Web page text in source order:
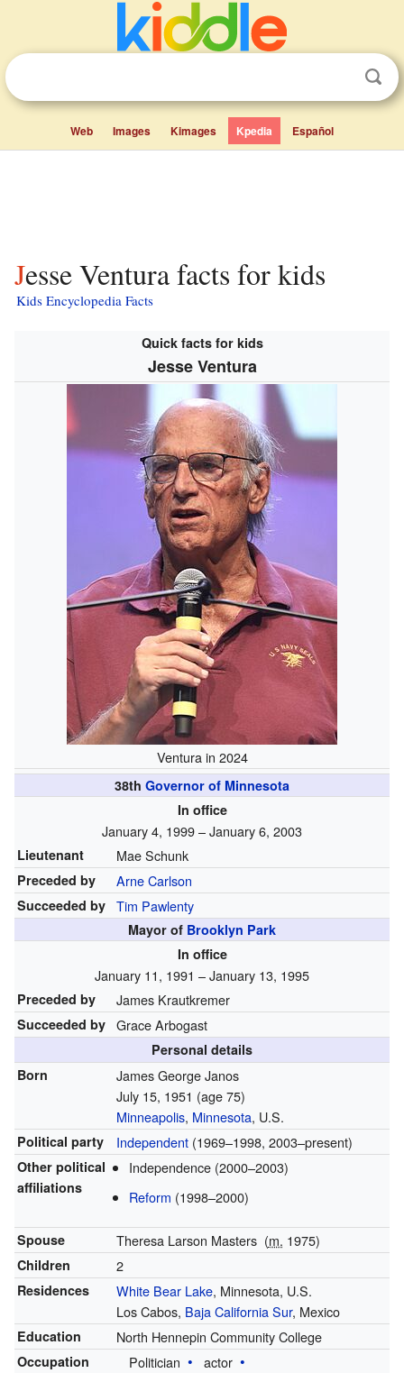
Web Images Kimages Kpedia Español
Jesse Ventura facts for kids
Kids Encyclopedia Facts
Quick facts for kids
Jesse Ventura
Ventura in 2024
38th Governor of Minnesota
In office
January 4, 1999 – January 6, 2003
Lieutenant Mae Schunk
Preceded by Arne Carlson
Succeeded by Tim Pawlenty
Mayor of Brooklyn Park
In office
January 11, 1991 – January 13, 1995
Preceded by James Krautkremer
Succeeded by Grace Arbogast
Personal details
Born
James George Janos
July 15, 1951 (age 75)
Minneapolis, Minnesota, U.S.
Political party Independent(1969–1998, 2003–present)
Other political
affiliations
Independence (2000–2003)
Reform (1998–2000)
Spouse Theresa Larson Masters (m. 1975)
Children 2
Residences White Bear Lake, Minnesota, U.S.
Los Cabos, Baja California Sur, Mexico
Education North Hennepin Community College
Occupation Politician
actor